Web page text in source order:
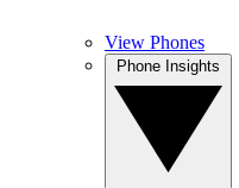
View Phones